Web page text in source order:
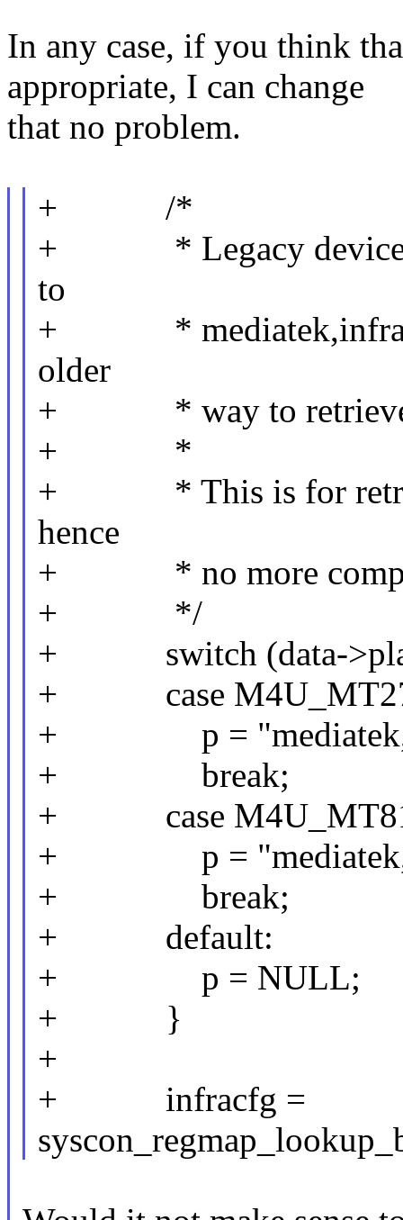
In any case, if you think
appropriate, I can change
that no problem.
+ /*
+ * Legacy
to
+ *
older
+ * way to retrieve a
+ *
+ * This is for
hence
+ * no more
+ */
+ switch (data-
+ case
+ p =
+ break;
+ case
+ p =
+ break;
+ default:
+ p = NULL;
+ }
+
+ infracfg =